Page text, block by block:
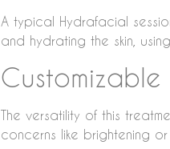
A typical Hydrafacial
and hydrating the skin,
The versatility of this
concerns like brightening